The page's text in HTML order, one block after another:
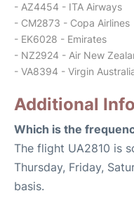
- AZ4454 - ITA Airways
- CM2873 - Copa Airlines
- EK6028 - Emirates
- NZ2924 - Air New
- VA8394 - Virgin
Additional
Which is the
The flight UA2810 is
Thursday, Friday,
basis.